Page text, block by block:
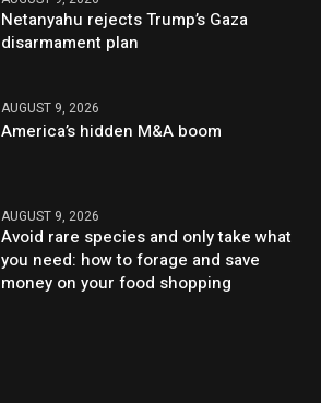
Netanyahu rejects Trump’s Gaza
disarmament plan
AUGUST 9, 2026
America’s hidden M&A boom
AUGUST 9, 2026
Avoid rare species and only take what
you need: how to forage and save
money on your food shopping